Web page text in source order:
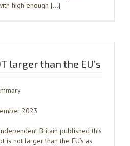
high enough […]
larger than the EU’s
2023
Britain published this
is not larger than the EU’s as